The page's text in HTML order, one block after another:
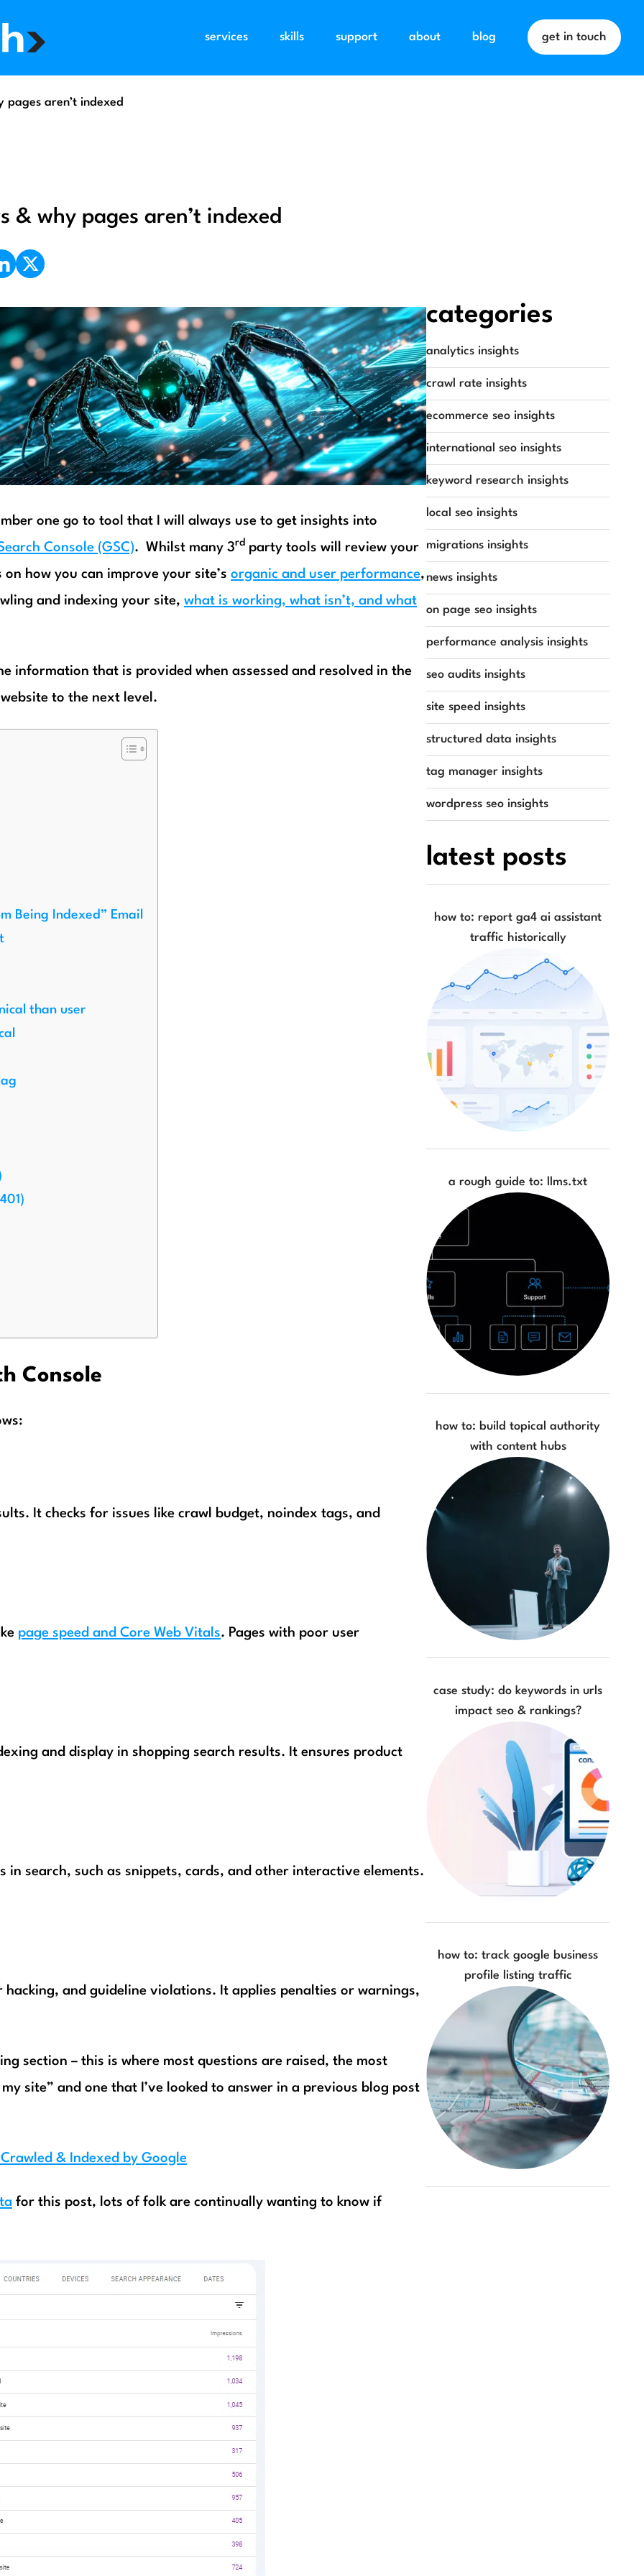
services skills support about blog get in touch
aren’t indexed
& why pages aren’t indexed
one go to tool that I will always use to get insights into
Console (GSC). Whilst many 3rd party tools will review your
how you can improve your site’s organic and user performance,
and indexing your site, what is working, what isn’t, and what
information that is provided when assessed and resolved in the
to the next level.
Being Indexed” Email
than user
Console
It checks for issues like crawl budget, noindex tags, and
page speed and Core Web Vitals. Pages with poor user
and display in shopping search results. It ensures product
search, such as snippets, cards, and other interactive elements.
hacking, and guideline violations. It applies penalties or warnings,
section – this is where most questions are raised, the most
site” and one that I’ve looked to answer in a previous blog post
& Indexed by Google
for this post, lots of folk are continually wanting to know if
categories
analytics insights
crawl rate insights
ecommerce seo insights
international seo insights
keyword research insights
local seo insights
migrations insights
news insights
on page seo insights
performance analysis insights
seo audits insights
site speed insights
structured data insights
tag manager insights
wordpress seo insights
latest posts
how to: report ga4 ai assistant
traffic historically
a rough guide to: llms.txt
how to: build topical authority
with content hubs
case study: do keywords in urls
impact seo & rankings?
how to: track google business
profile listing traffic